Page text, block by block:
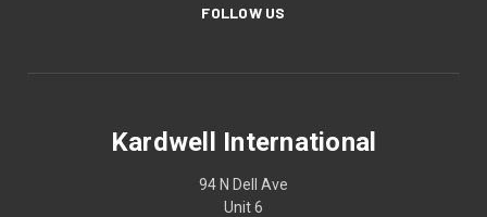
FOLLOW US
Kardwell International
94 N Dell Ave
Unit 6